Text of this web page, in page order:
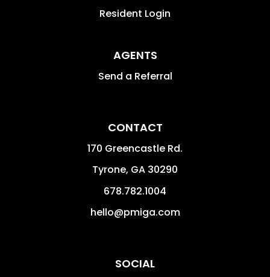
Resident Login
AGENTS
Send a Referral
CONTACT
170 Greencastle Rd.
Tyrone, GA 30290
678.782.1004
hello@pmiga.com
SOCIAL